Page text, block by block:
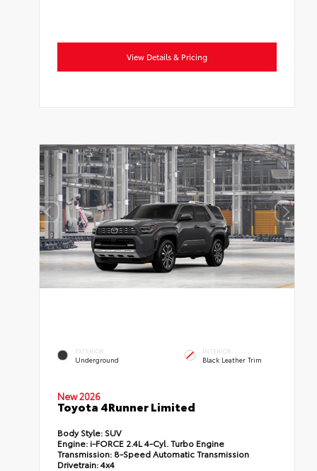
View Details & Pricing
EXTERIOR
Underground
INTERIOR
Black Leather Trim
New 2026
Toyota 4Runner Limited
Body Style: SUV
Engine: i-FORCE 2.4L 4-Cyl. Turbo Engine
Transmission: 8-Speed Automatic Transmission
Drivetrain:4x4